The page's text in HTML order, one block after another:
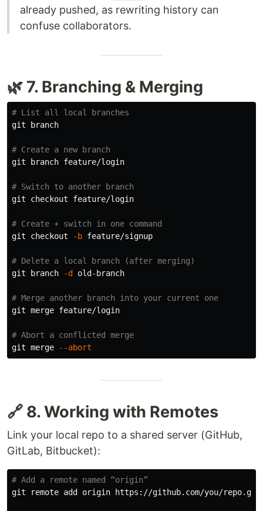
already pushed, as rewriting history can
confuse collaborators.
🌿 7. Branching & Merging
# List all local branches
git branch
# Create a new branch
git branch feature/login
# Switch to another branch
git checkout feature/login
# Create + switch in one command
git checkout
-b feature/signup
# Delete a local branch (after merging)
git branch
-d old-branch
# Merge another branch into your current one
git merge feature/login
# Abort a conflicted merge
git merge
--abort
🔗 8. Working with Remotes
Link your local repo to a shared server (GitHub,
GitLab, Bitbucket):
# Add a remote named “origin”
git remote add origin https://github.com/you/repo.git